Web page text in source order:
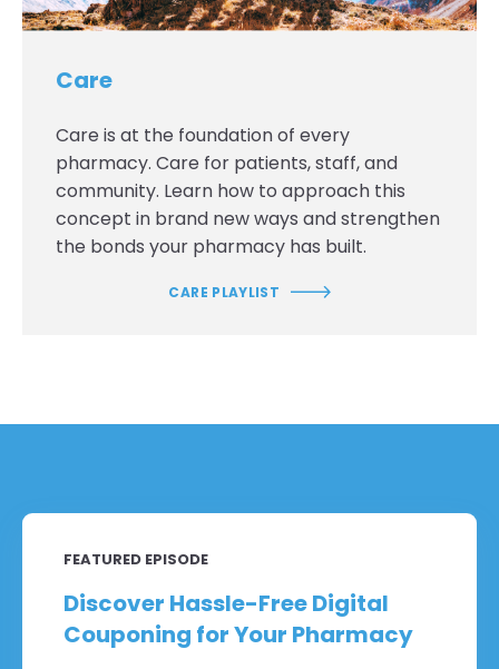
Care
Care is at the foundation of every
pharmacy. Care for patients, staff, and
community. Learn how to approach this
concept in brand new ways and strengthen
the bonds your pharmacy has built.
CARE PLAYLIST
FEATURED EPISODE
Discover Hassle-Free Digital
Couponing for Your Pharmacy